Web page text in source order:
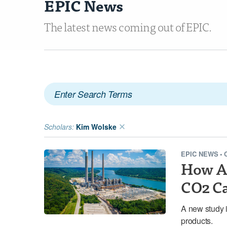
EPIC News
The latest news coming out of EPIC.
Scholars: Kim Wolske
EPIC NEWS•
How
CO2
A new study
products.